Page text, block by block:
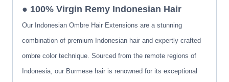
● 100% Virgin Remy Indonesian Hair
Our Indonesian Ombre Hair Extensions are a stunning
combination of premium Indonesian hair and expertly crafted
ombre color technique. Sourced from the remote regions of
Indonesia, our Burmese hair is renowned for its exceptional